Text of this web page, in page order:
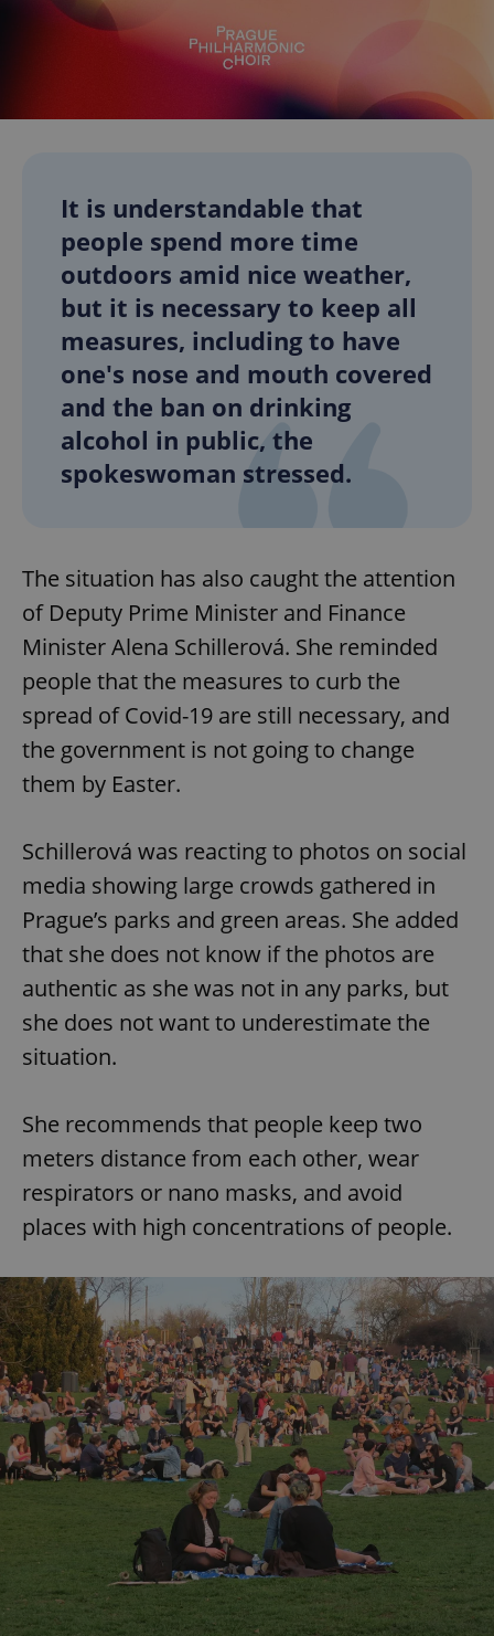
It is understandable that
people spend more time
outdoors amid nice weather,
but it is necessary to keep all
measures, including to have
one's nose and mouth covered
and the ban on drinking
alcohol in public, the
spokeswoman stressed.
The situation has also caught the attention
of Deputy Prime Minister and Finance
Minister Alena Schillerová. She reminded
people that the measures to curb the
spread of Covid-19 are still necessary, and
the government is not going to change
them by Easter.
Schillerová was reacting to photos on social
media showing large crowds gathered in
Prague’s parks and green areas. She added
that she does not know if the photos are
authentic as she was not in any parks, but
she does not want to underestimate the
situation.
She recommends that people keep two
meters distance from each other, wear
respirators or nano masks, and avoid
places with high concentrations of people.